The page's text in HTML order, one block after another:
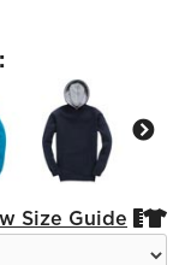
Size Guide 